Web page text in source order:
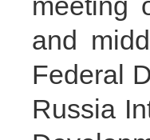
and
Federal
Russia